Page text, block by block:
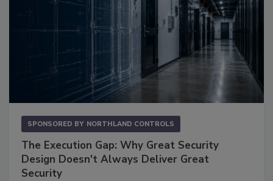
SPONSORED BY NORTHLAND CONTROLS
The Execution Gap: Why Great Security
Design Doesn't Always Deliver Great
Security